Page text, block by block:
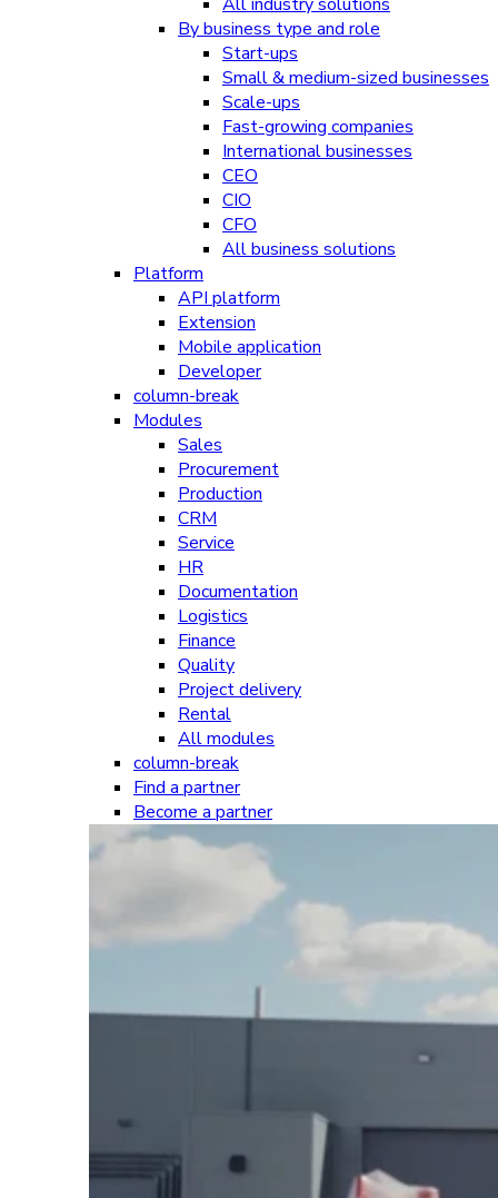
By business type and role
Start-ups
Small & medium-sized businesses
Scale-ups
Fast-growing companies
International businesses
CEO
CIO
CFO
All business solutions
Platform
API platform
Extension
Mobile application
Developer
column-break
Modules
Sales
Procurement
Production
CRM
Service
HR
Documentation
Logistics
Finance
Quality
Project delivery
Rental
All modules
column-break
Find a partner
Become a partner